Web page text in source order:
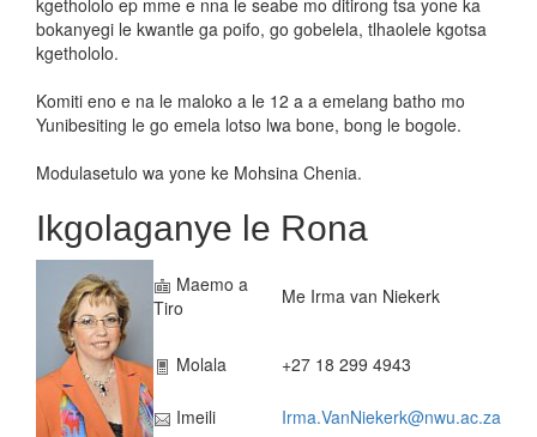
kgethololo ep mme e nna le seabe mo ditirong tsa yone ka
bokanyegi le kwantle ga poifo, go gobelela, tlhaolele kgotsa
kgethololo.
Komiti eno e na le maloko a le 12 a a emelang batho mo
Yunibesiting le go emela lotso lwa bone, bong le bogole.
Modulasetulo wa yone ke Mohsina Chenia.
Ikgolaganye le Rona
Maemo a
Tiro
Me Irma van Niekerk
Molala +27 18 299 4943
Imeili Irma.VanNiekerk@nwu.ac.za